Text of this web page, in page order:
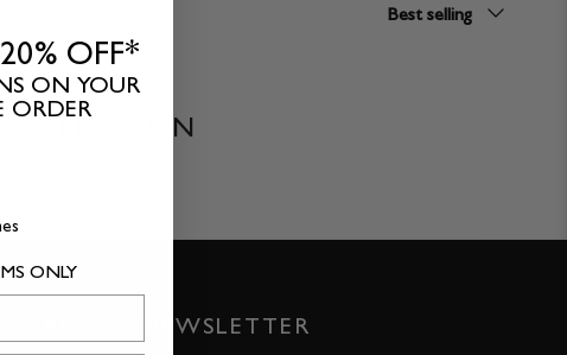
Best selling
NEWSLETTER
OFF*
ON YOUR
ORDER
ONLY